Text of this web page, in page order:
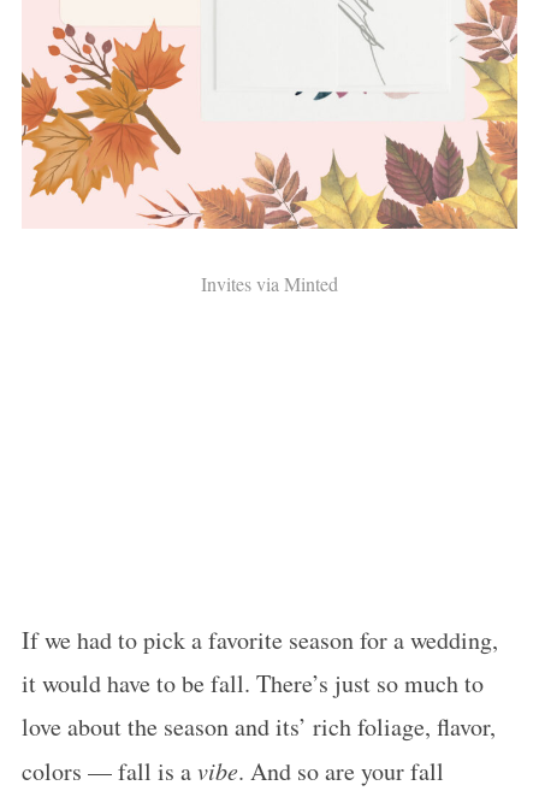
Invites via Minted
If we had to pick a favorite season for a wedding,
it would have to be fall. There’s just so much to
love about the season and its’ rich foliage, flavor,
colors — fall is avibe. And so are your fall